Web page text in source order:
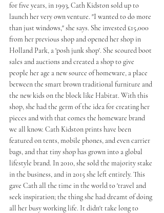
for five years, in 1993, Cath Kidston sold up to
launch her very own venture. "I wanted to do more
than just windows," she says. She invested £15,000
from her previous shop and opened her shop in
Holland Park, a 'posh junk shop'. She scoured boot
sales and auctions and created a shop to give
people her age a new source of homeware, a place
between the smart brown traditional furniture and
the new kids on the block like Habitat. With this
shop, she had the germ of the idea for creating her
pieces and with that comes the homeware brand
we all know. Cath Kidston prints have been
featured on tents, mobile phones, and even carrier
bags, and that tiny shop has grown into a global
lifestyle brand. In 2010, she sold the majority stake
in the business, and in 2015 she left entirely. This
gave Cath all the time in the world to 'travel and
seek inspiration; the thing she had dreamt of doing
all her busy working life. It didn't take long to